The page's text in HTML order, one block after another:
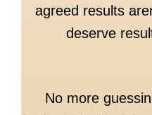
agreed results
deserve
No more